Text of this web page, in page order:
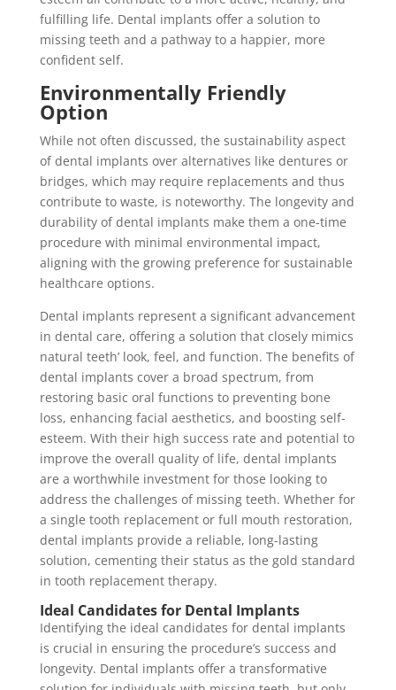
fulfilling life. Dental implants offer a solution to
missing teeth and a pathway to a happier, more
confident self.
Environmentally Friendly
Option
While not often discussed, the sustainability aspect
of dental implants over alternatives like dentures or
bridges, which may require replacements and thus
contribute to waste, is noteworthy. The longevity and
durability of dental implants make them a one-time
procedure with minimal environmental impact,
aligning with the growing preference for sustainable
healthcare options.
Dental implants represent a significant advancement
in dental care, offering a solution that closely mimics
natural teeth’ look, feel, and function. The benefits of
dental implants cover a broad spectrum, from
restoring basic oral functions to preventing bone
loss, enhancing facial aesthetics, and boosting self-
esteem. With their high success rate and potential to
improve the overall quality of life, dental implants
are a worthwhile investment for those looking to
address the challenges of missing teeth. Whether for
a single tooth replacement or full mouth restoration,
dental implants provide a reliable, long-lasting
solution, cementing their status as the gold standard
in tooth replacement therapy.
Ideal Candidates for Dental Implants
Identifying the ideal candidates for dental implants
is crucial in ensuring the procedure’s success and
longevity. Dental implants offer a transformative